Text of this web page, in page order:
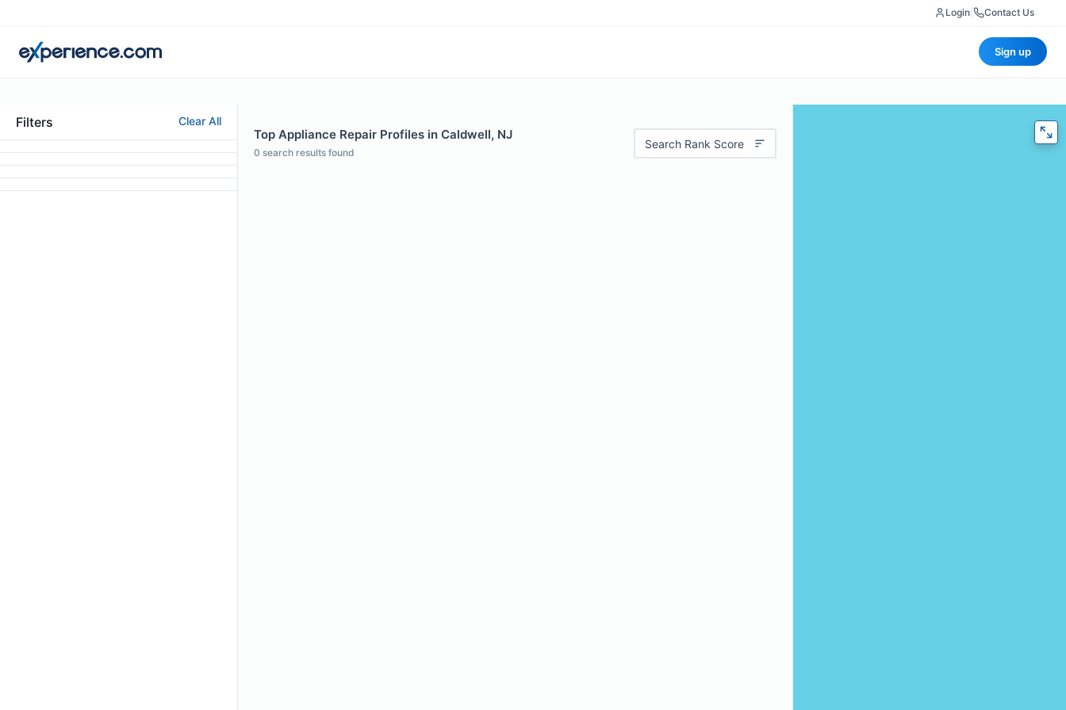
Login Contact Us
Sign up
Filters Clear All
Top Appliance Repair Profiles in Caldwell, NJ
0 search results found
Search Rank Score